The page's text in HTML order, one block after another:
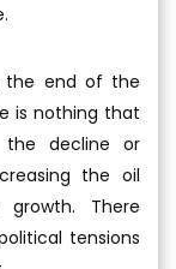
the end of the
is nothing that
decline or
the oil
There
tensions